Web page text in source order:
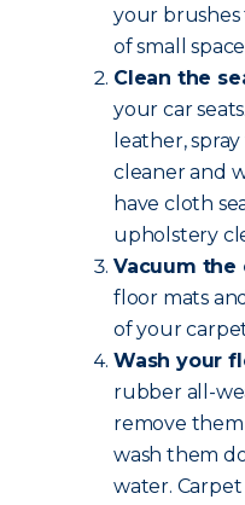
your
of small
Clean the
your car
leather,
cleaner and
have cloth
upholstery
Vacuum the
floor mats
of your
Wash your
rubber all-
remove
wash them
water.